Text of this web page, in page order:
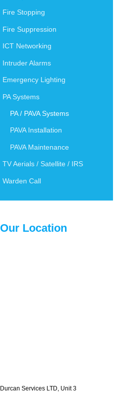
Fire Stopping
Fire Suppression
ICT Networking
Intruder Alarms
Emergency Lighting
PA Systems
PA / PAVA Systems
PAVA Installation
PAVA Maintenance
TV Aerials / Satellite / IRS
Warden Call
Our Location
Durcan Services LTD, Unit 3